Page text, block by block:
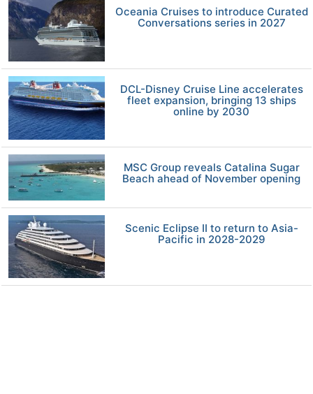
Oceania Cruises to introduce Curated
Conversations series in 2027
DCL-Disney Cruise Line accelerates
fleet expansion, bringing 13 ships
online by 2030
MSC Group reveals Catalina Sugar
Beach ahead of November opening
Scenic Eclipse II to return to Asia-
Pacific in 2028-2029